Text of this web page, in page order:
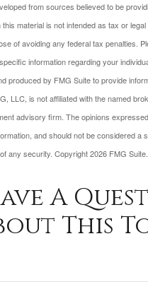
from sources believed to be
this material is not intended as tax or
of avoiding any federal tax penalties.
information regarding your
produced by FMG Suite to provide
LLC, is not affiliated with the named
advisory firm. The opinions
and should not be considered a
any security. Copyright2026 FMG Suite.
A
This